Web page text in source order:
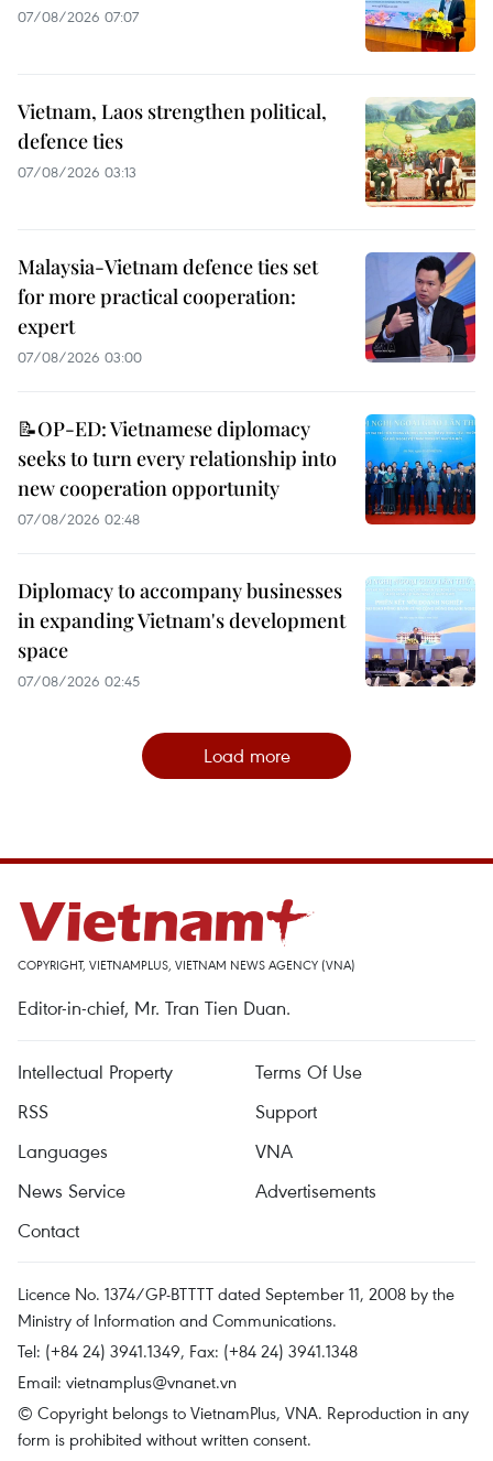
07/08/2026 07:07
Vietnam, Laos strengthen political,
defence ties
07/08/2026 03:13
Malaysia-Vietnam defence ties set
for more practical cooperation:
expert
07/08/2026 03:00
📝OP-ED: Vietnamese diplomacy
seeks to turn every relationship into
new cooperation opportunity
07/08/2026 02:48
Diplomacy to accompany businesses
in expanding Vietnam's development
space
07/08/2026 02:45
Load more
COPYRIGHT, VIETNAMPLUS, VIETNAM NEWS AGENCY (VNA)
Editor-in-chief, Mr. Tran Tien Duan.
Intellectual Property
Terms Of Use
RSS
Support
Languages
VNA
News Service
Advertisements
Contact
Licence No. 1374/GP-BTTTT dated September 11, 2008 by the
Ministry of Information and Communications.
Tel: (+84 24) 3941.1349, Fax: (+84 24) 3941.1348
Email: vietnamplus@vnanet.vn
© Copyright belongs to VietnamPlus, VNA. Reproduction in any
form is prohibited without written consent.